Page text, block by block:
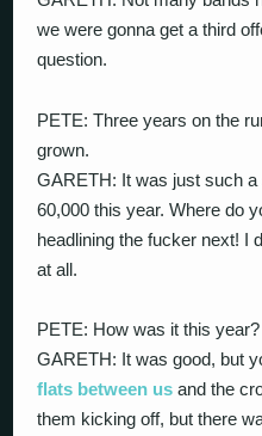
we were gonna get a third
question.
PETE: Three years on the
grown.
GARETH: It was just such a
60,000 this year. Where do
headlining the fucker next! I
at all.
PETE: How was it this year?
GARETH: It was good, but
flats between us and the
them kicking off, but there